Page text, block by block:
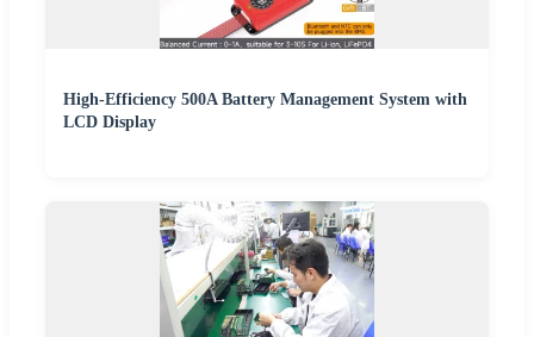
High-Efficiency 500A Battery Management System with
LCD Display